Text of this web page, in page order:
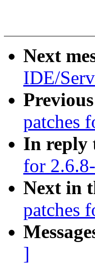
Next
IDE/
patches
In reply
for
Next in
patches
]